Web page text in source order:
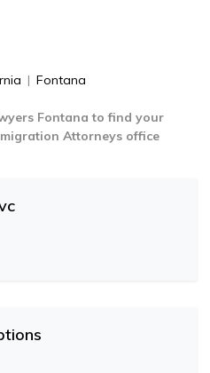
| Fontana
Fontana to find your
Attorneys office